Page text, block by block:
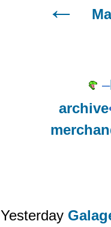
–
archive
Yesterday